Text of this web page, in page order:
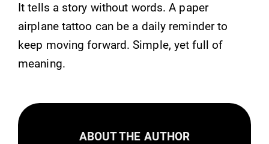
It tells a story without words. A paper
airplane tattoo can be a daily reminder to
keep moving forward. Simple, yet full of
meaning.
ABOUT THE AUTHOR